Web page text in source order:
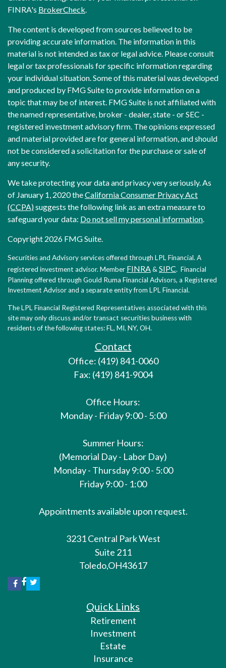
FINRA's BrokerCheck.
The content is developed from sources believed to be
providing accurate information. The information in this
material is not intended as tax or legal advice. Please consult
legal or tax professionals for specific information regarding
your individual situation. Some of this material was developed
and produced by FMG Suite to provide information on a
topic that may be of interest. FMG Suite is not affiliated with
the named representative, broker - dealer, state - or SEC -
registered investment advisory firm. The opinions expressed
and material provided are for general information, and should
not be considered a solicitation for the purchase or sale of
any security.
We take protecting your data and privacy very seriously. As
of January 1, 2020 theCalifornia Consumer Privacy Act
(CCPA)suggests the following link as an extra measure to
safeguard your data: Do not sell my personal information.
Copyright 2026 FMG Suite.
Securities and Advisory services offered through LPL Financial. A
registered investment advisor. Member FINRA& SIPC. Financial
Planning offered through Gould Ruma Financial Advisors, a Registered
Investment Advisor and a separate entity from LPL Financial.
The LPL Financial Registered Representatives associated with this
site may only discuss and/or transact securities business with
residents of the following states: FL, MI, NY, OH.
Contact
Office: (419) 841-0060
Fax: (419) 841-9004
Office Hours:
Monday - Friday 9:00 - 5:00
Summer Hours:
(Memorial Day - Labor Day)
Monday - Thursday 9:00 - 5:00
Friday 9:00 - 1:00
Appointments available upon request.
3231 Central Park West
Suite 211
Toledo,OH43617
Quick Links
Retirement
Investment
Estate
Insurance